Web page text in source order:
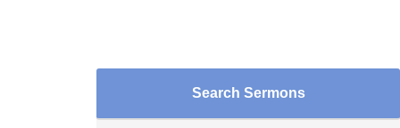
Search Sermons